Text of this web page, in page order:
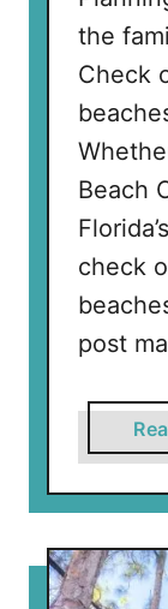
the
Check
Beach
check
post